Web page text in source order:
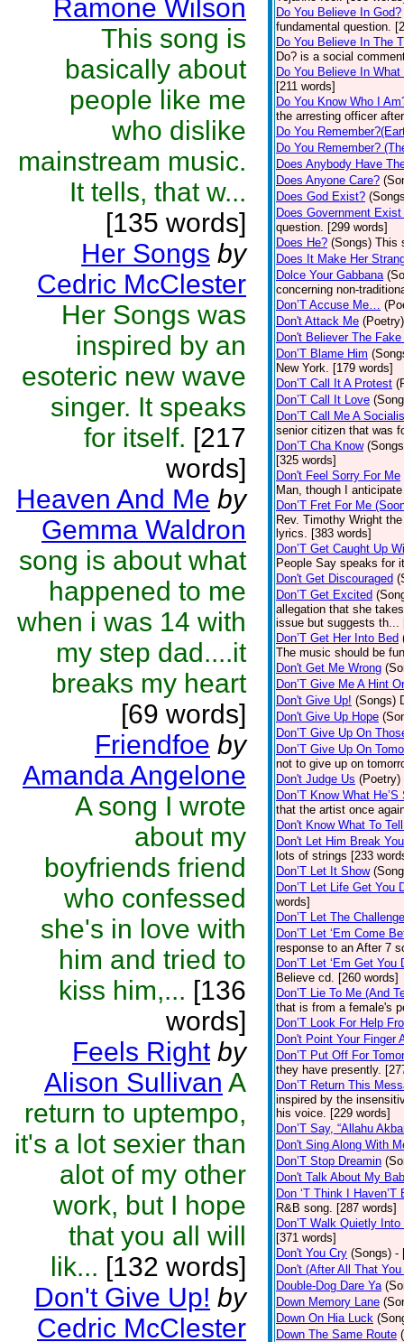
Ramone Wilson
This song is
basically about
people like me
who dislike
mainstream music.
It tells, that w...
[135 words]
Her Songs by
Cedric McClester
Her Songs was
inspired by an
esoteric new wave
singer. It speaks
for itself. [217
words]
Heaven And Me by
Gemma Waldron
song is about what
happened to me
when i was 14 with
my step dad....it
breaks my heart
[69 words]
Friendfoe by
Amanda Angelone
A song I wrote
about my
boyfriends friend
who confessed
she's in love with
him and tried to
kiss him,... [136
words]
Feels Right by
Alison Sullivan A
return to uptempo,
it's a lot sexier than
alot of my other
work, but I hope
that you all will
lik... [132 words]
Don't Give Up! by
Cedric McClester
Do You Believe In God?
fundamental question.
Do You Believe In The
Do? is a social
Do You Believe In
[211 words]
Do You Know Who I
the arresting officer
Do You
Do You Remember?
Does Anybody Have
Does Anyone Care?
Does God Exist?
Does Government
question. [299 words]
Does He? (Songs) This
Does It Make Her
Dolce Your Gabbana
concerning non-
Don’T Accuse Me…
Don't Attack Me (Poetry)
Don't Believer The
Don’T Blame Him
New York. [179 words]
Don’T Call It A Protest
Don’T Call It Love
Don’T Call Me A
senior citizen that was
Don’T Cha Know
[325 words]
Don't Feel Sorry For Me
Man, though I
Don’T Fret For Me
Rev. Timothy Wright
lyrics. [383 words]
Don’T Get Caught Up
People Say speaks for
Don't Get Discouraged
Don’T Get Excited
allegation that she
issue but suggests th...
Don’T Get Her Into Bed
The music should be
Don't Get Me Wrong
Don’T Give Me A Hint
Don't Give Up! (Songs)
Don't Give Up Hope
Don’T Give Up On
Don’T Give Up On
not to give up on
Don't Judge Us (Poetry)
Don’T Know What
that the artist once
Don't Know What To
Don't Let Him Break You
lots of strings [233
Don’T Let It Show
Don’T Let Life Get You
words]
Don’T Let The
Don’T Let ‘Em Come
response to an After 7
Don’T Let ‘Em Get You
Believe cd. [260 words]
Don’T Lie To Me (And
that is from a female's
Don’T Look For Help
Don't Point Your Finger
Don’T Put Off For
they have presently.
Don’T Return This
inspired by the
his voice. [229 words]
Don’T Say, “Allahu
Don't Sing Along With
Don’T Stop Dreamin
Don't Talk About My
Don ‘T Think I Haven’T
R&B song. [287 words]
Don’T Walk Quietly
[371 words]
Don't You Cry (Songs) -
Don't (After All That
Double-Dog Dare Ya
Down Memory Lane
Down On Hia Luck
Down The Same Route